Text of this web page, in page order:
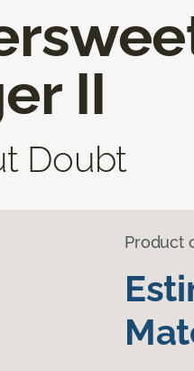
II
Doubt
Product